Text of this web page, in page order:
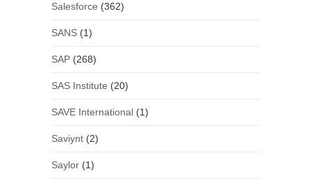
Salesforce (362)
SANS(1)
SAP(268)
SAS Institute (20)
SAVE International(1)
Saviynt(2)
Saylor(1)